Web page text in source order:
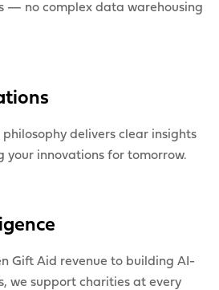
— no complex data warehousing
delivers clear insights
innovations for tomorrow.
Gift Aid revenue to building AI-
we support charities at every